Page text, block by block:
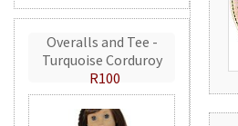
Overalls and Tee -
Turquoise Corduroy
R100